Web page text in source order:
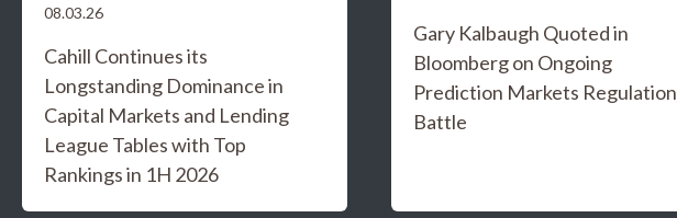
08.03.26
Cahill Continues its
Longstanding Dominance in
Capital Markets and Lending
League Tables with Top
Rankings in 1H 2026
Gary Kalbaugh Quoted in
Bloomberg on Ongoing
Prediction Markets Regulation
Battle